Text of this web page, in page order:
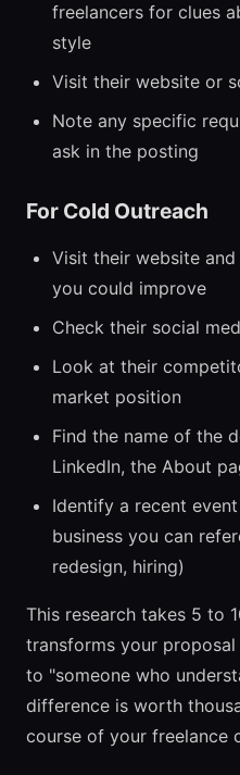
freelancers for clues
style
Visit their website or
Note any specific
ask in the posting
For Cold Outreach
Visit their website
you could improve
Check their social
Look at their
market position
Find the name of the
LinkedIn, the About
Identify a recent
business you can
redesign, hiring)
This research takes 5 to
transforms your
to "someone who
difference is worth
course of your freelance